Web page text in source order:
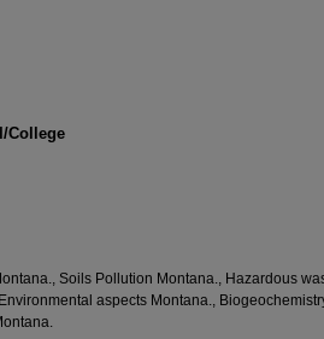
College
Soils Pollution Montana., Hazardous
aspects Montana.,